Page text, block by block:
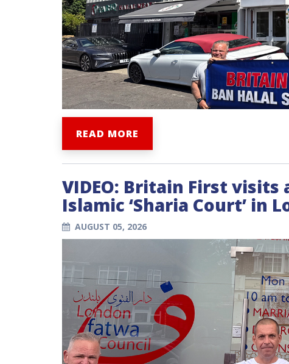
READ MORE
VIDEO: Britain First
Islamic ‘Sharia Court’ in
AUGUST 05, 2026